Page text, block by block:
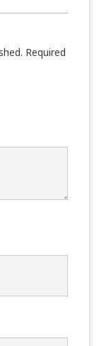
Required